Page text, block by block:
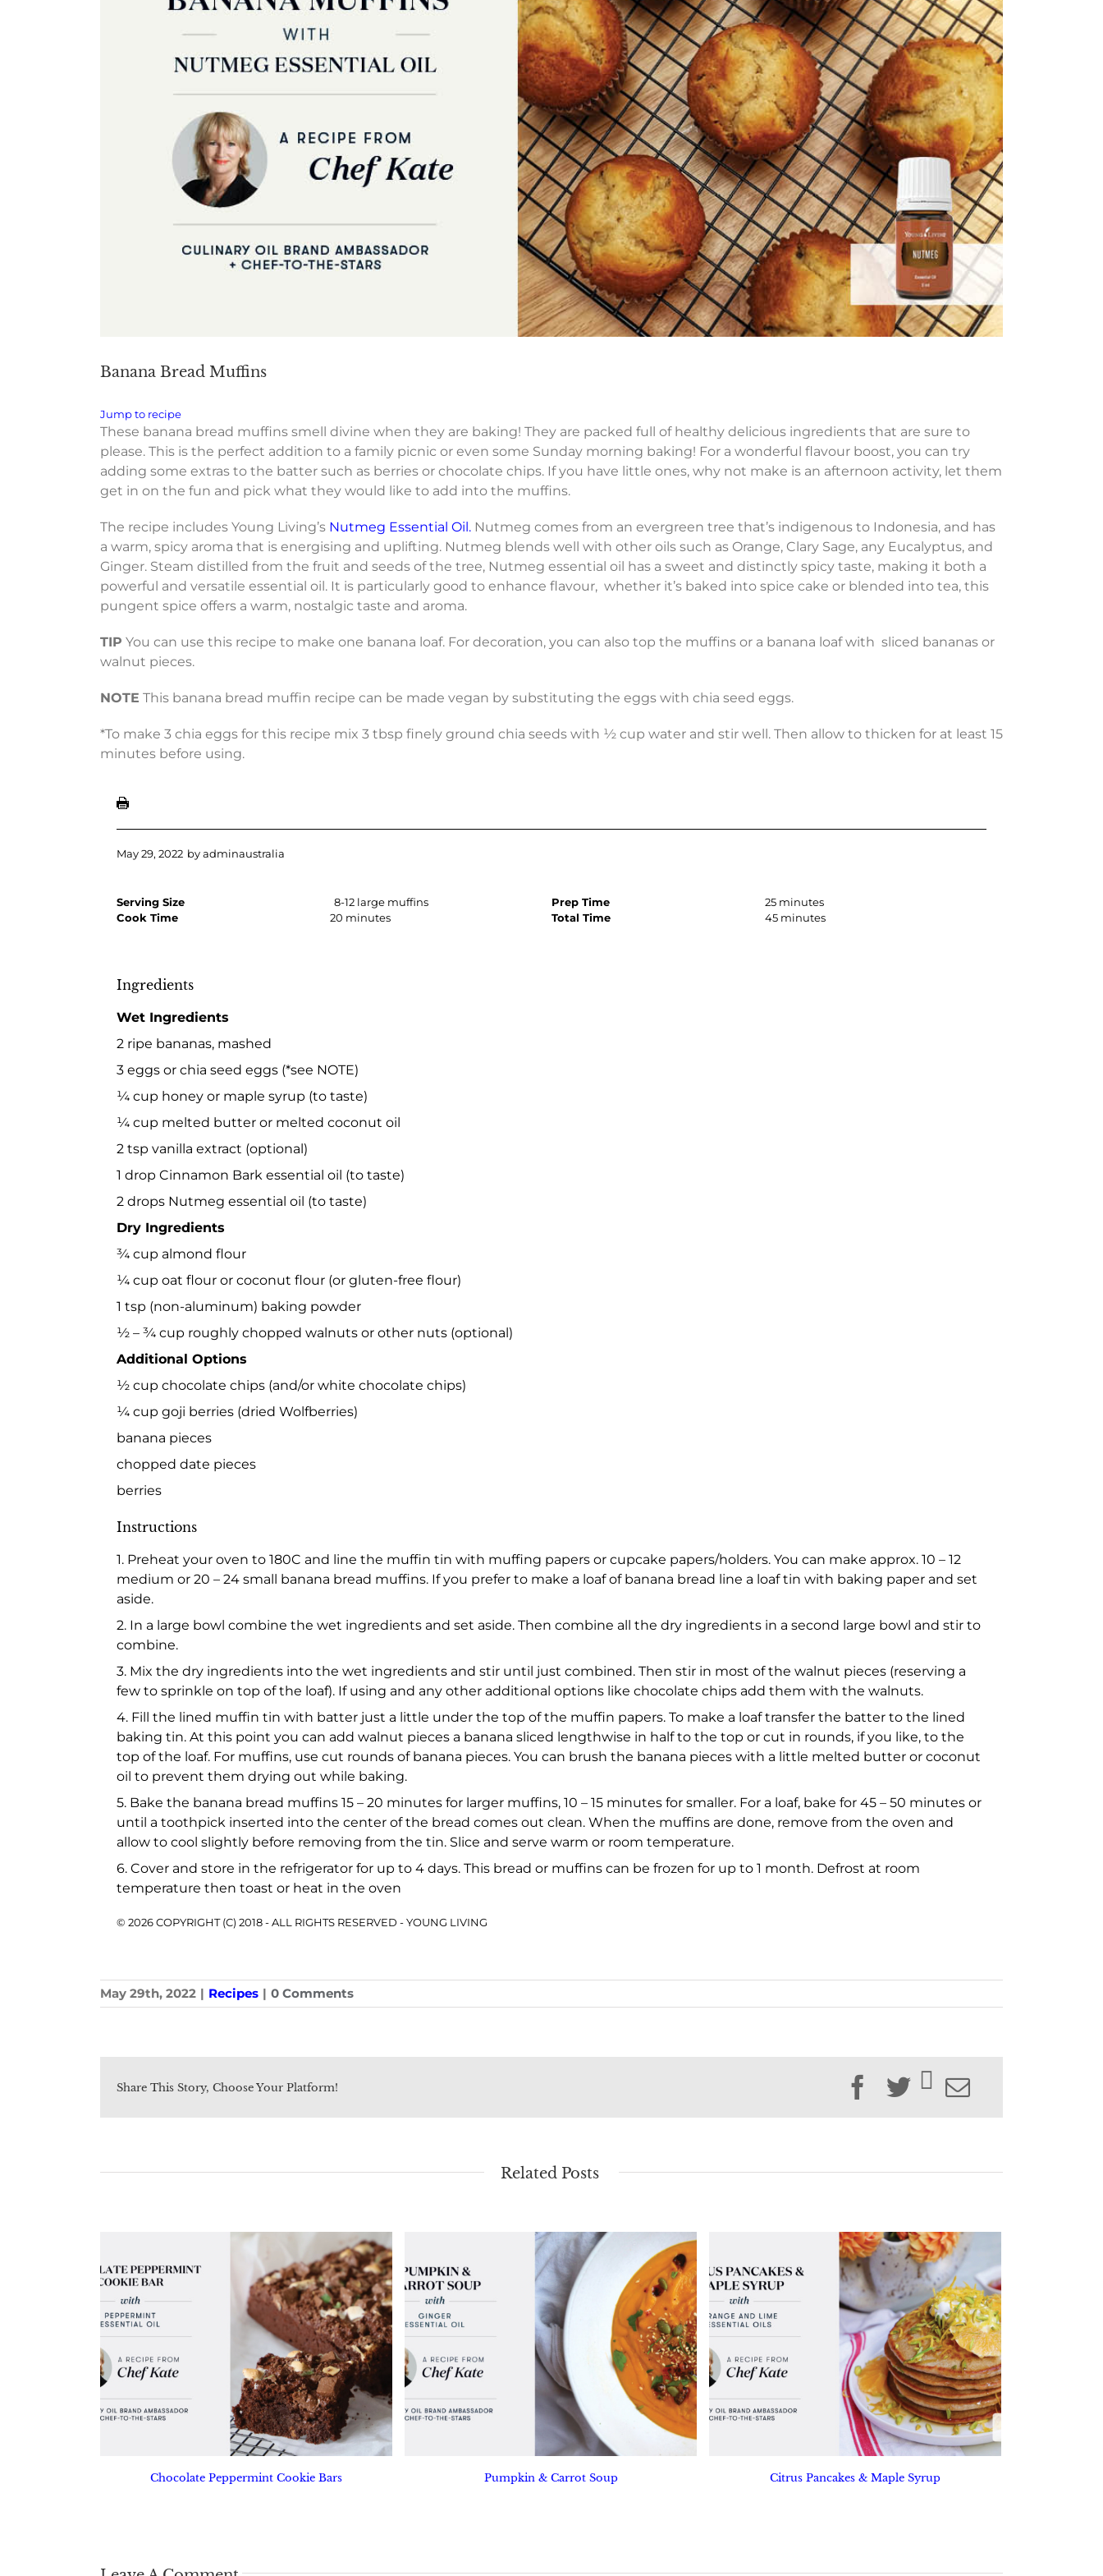
Banana Bread Muffins
Jump to recipe
These banana bread muffins smell divine when they are baking! They are packed full of healthy delicious ingredients that are sure to
please. This is the perfect addition to a family picnic or even some Sunday morning baking! For a wonderful flavour boost, you can try
adding some extras to the batter such as berries or chocolate chips. If you have little ones, why not make is an afternoon activity, let them
get in on the fun and pick what they would like to add into the muffins.
The recipe includes Young Living’s Nutmeg Essential Oil. Nutmeg comes from an evergreen tree that’s indigenous to Indonesia, and has
a warm, spicy aroma that is energising and uplifting. Nutmeg blends well with other oils such as Orange, Clary Sage, any Eucalyptus, and
Ginger. Steam distilled from the fruit and seeds of the tree, Nutmeg essential oil has a sweet and distinctly spicy taste, making it both a
powerful and versatile essential oil. It is particularly good to enhance flavour, whether it’s baked into spice cake or blended into tea, this
pungent spice offers a warm, nostalgic taste and aroma.
TIP You can use this recipe to make one banana loaf. For decoration, you can also top the muffins or a banana loaf with sliced bananas or
walnut pieces.
NOTE This banana bread muffin recipe can be made vegan by substituting the eggs with chia seed eggs.
*To make 3 chia eggs for this recipe mix 3 tbsp finely ground chia seeds with ½ cup water and stir well. Then allow to thicken for at least 15
minutes before using.
May 29, 2022 byadminaustralia
Serving Size 8-12 large muffins Prep Time
25 minutes
Cook Time
20 minutes Total Time 45 minutes
Ingredients
Wet Ingredients
2 ripe bananas, mashed
3 eggs or chia seed eggs (*see NOTE)
¼ cup honey or maple syrup (to taste)
¼ cup melted butter or melted coconut oil
2 tsp vanilla extract (optional)
1 drop Cinnamon Bark essential oil (to taste)
2 drops Nutmeg essential oil (to taste)
Dry Ingredients
¾ cup almond flour
¼ cup oat flour or coconut flour (or gluten-free flour)
1 tsp (non-aluminum) baking powder
½ – ¾ cup roughly chopped walnuts or other nuts (optional)
Additional Options
½ cup chocolate chips (and/or white chocolate chips)
¼ cup goji berries (dried Wolfberries)
banana pieces
chopped date pieces
berries
Instructions
1. Preheat your oven to 180C and line the muffin tin with muffing papers or cupcake papers/holders. You can make approx. 10 – 12
medium or 20 – 24 small banana bread muffins. If you prefer to make a loaf of banana bread line a loaf tin with baking paper and set
aside.
2. In a large bowl combine the wet ingredients and set aside. Then combine all the dry ingredients in a second large bowl and stir to
combine.
3. Mix the dry ingredients into the wet ingredients and stir until just combined. Then stir in most of the walnut pieces (reserving a
few to sprinkle on top of the loaf). If using and any other additional options like chocolate chips add them with the walnuts.
4. Fill the lined muffin tin with batter just a little under the top of the muffin papers. To make a loaf transfer the batter to the lined
baking tin. At this point you can add walnut pieces a banana sliced lengthwise in half to the top or cut in rounds, if you like, to the
top of the loaf. For muffins, use cut rounds of banana pieces. You can brush the banana pieces with a little melted butter or coconut
oil to prevent them drying out while baking.
5. Bake the banana bread muffins 15 – 20 minutes for larger muffins, 10 – 15 minutes for smaller. For a loaf, bake for 45 – 50 minutes or
until a toothpick inserted into the center of the bread comes out clean. When the muffins are done, remove from the oven and
allow to cool slightly before removing from the tin. Slice and serve warm or room temperature.
6. Cover and store in the refrigerator for up to 4 days. This bread or muffins can be frozen for up to 1 month. Defrost at room
temperature then toast or heat in the oven
© 2026 COPYRIGHT (C) 2018 - ALL RIGHTS RESERVED - YOUNG LIVING
May 29th, 2022 | Recipes | 0 Comments
Share This Story, Choose Your Platform! Facebook
TwitterEmail
Related Posts
Chocolate Peppermint Cookie Bars Pumpkin & Carrot Soup Citrus Pancakes & Maple Syrup